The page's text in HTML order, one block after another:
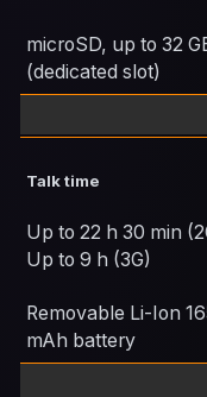
microSD, up to 32
(dedicated slot)
Talk time
Up to 22 h 30 min
Up to 9 h (3G)
Removable Li-Ion
mAh battery